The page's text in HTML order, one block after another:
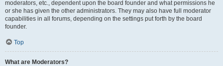
moderators, etc., dependent upon the board founder and what permissions he
or she has given the other administrators. They may also have full moderator
capabilities in all forums, depending on the settings put forth by the board
founder.
Top
What are Moderators?